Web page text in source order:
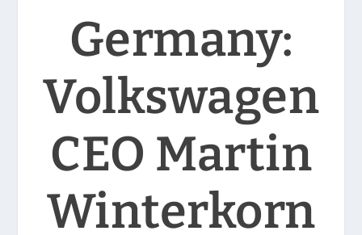
Germany:
Volkswagen
CEO Martin
Winterkorn